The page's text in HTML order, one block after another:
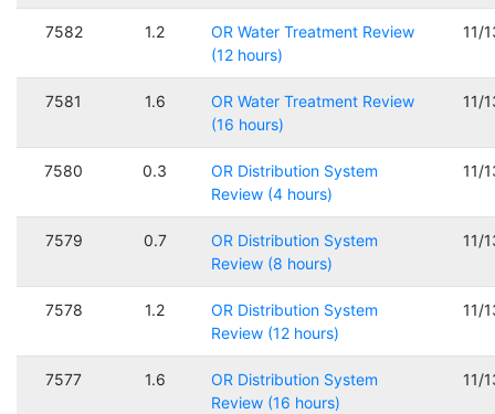
7582 1.2
OR Water Treatment Review
(12 hours)
11/
7581 1.6
OR Water Treatment Review
(16 hours)
11/
7580 0.3
OR Distribution System
Review (4 hours)
11/
7579 0.7
OR Distribution System
Review (8 hours)
11/
7578 1.2
OR Distribution System
Review (12 hours)
11/
7577 1.6
OR Distribution System
Review (16 hours)
11/